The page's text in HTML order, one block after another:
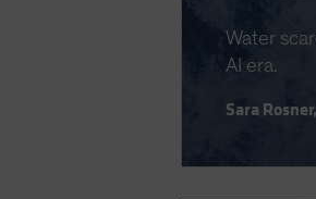
Water
AI era.
Sara Rosner,